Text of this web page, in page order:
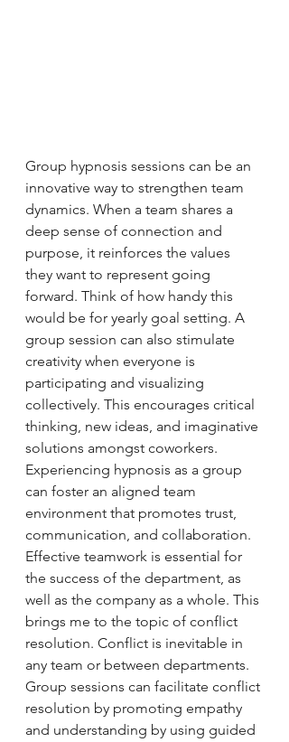
Group hypnosis sessions can be an
innovative way to strengthen team
dynamics. When a team shares a
deep sense of connection and
purpose, it reinforces the values
they want to represent going
forward. Think of how handy this
would be for yearly goal setting. A
group session can also stimulate
creativity when everyone is
participating and visualizing
collectively. This encourages critical
thinking, new ideas, and imaginative
solutions amongst coworkers.
Experiencing hypnosis as a group
can foster an aligned team
environment that promotes trust,
communication, and collaboration.
Effective teamwork is essential for
the success of the department, as
well as the company as a whole. This
brings me to the topic of conflict
resolution. Conflict is inevitable in
any team or between departments.
Group sessions can facilitate conflict
resolution by promoting empathy
and understanding by using guided